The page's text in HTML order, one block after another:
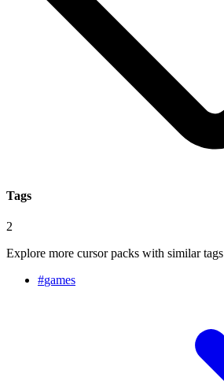
Tags
2
Explore more cursor packs with similar tags
#games